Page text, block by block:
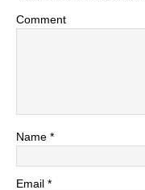
Comment
Name *
Email *